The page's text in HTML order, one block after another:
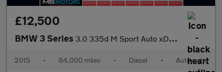
£12,500
BMW 3 Series 3.0 335d M Sport Auto xDrive Euro 6 (s/s) 4dr
2015 • 84,000 miles • Diesel • Automatic